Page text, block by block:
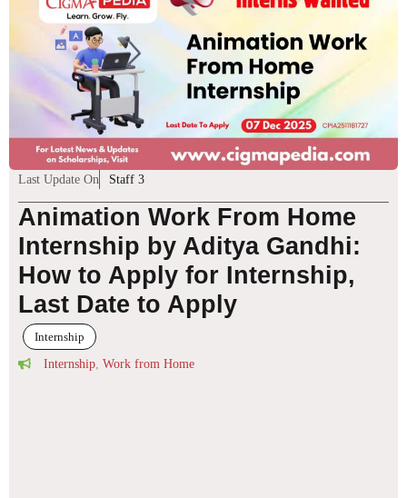
Last Update On Staff 3
Animation Work From Home
Internship by Aditya Gandhi:
How to Apply for Internship,
Last Date to Apply
Internship
Internship Work from Home